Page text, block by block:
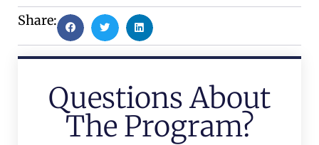
Share:
Questions About
The Program?